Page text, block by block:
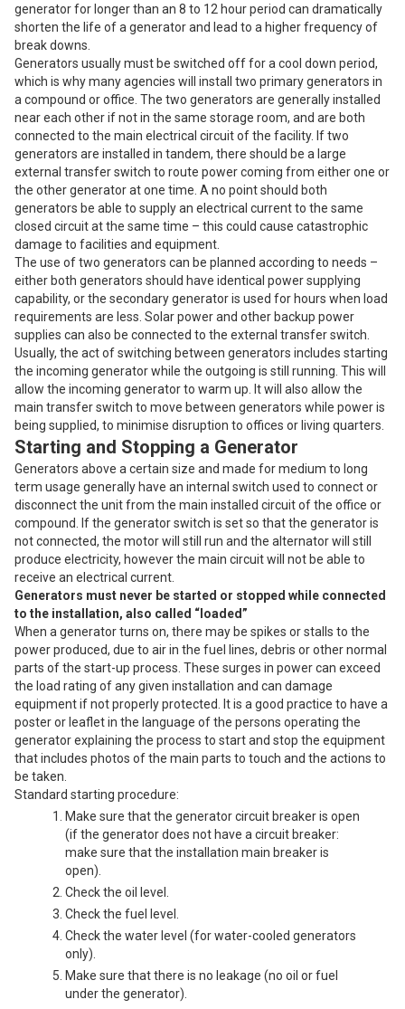
generator for longer than an 8 to 12 hour period can dramatically
shorten the life of a generator and lead to a higher frequency of
break downs.
Generators usually must be switched off for a cool down period,
which is why many agencies will install two primary generators in
a compound or office. The two generators are generally installed
near each other if not in the same storage room, and are both
connected to the main electrical circuit of the facility. If two
generators are installed in tandem, there should be a large
external transfer switch to route power coming from either one or
the other generator at one time. A no point should both
generators be able to supply an electrical current to the same
closed circuit at the same time – this could cause catastrophic
damage to facilities and equipment.
The use of two generators can be planned according to needs –
either both generators should have identical power supplying
capability, or the secondary generator is used for hours when load
requirements are less. Solar power and other backup power
supplies can also be connected to the external transfer switch.
Usually, the act of switching between generators includes starting
the incoming generator while the outgoing is still running. This will
allow the incoming generator to warm up. It will also allow the
main transfer switch to move between generators while power is
being supplied, to minimise disruption to offices or living quarters.
Starting and Stopping a Generator
Generators above a certain size and made for medium to long
term usage generally have an internal switch used to connect or
disconnect the unit from the main installed circuit of the office or
compound. If the generator switch is set so that the generator is
not connected, the motor will still run and the alternator will still
produce electricity, however the main circuit will not be able to
receive an electrical current.
Generators must never be started or stopped while connected
to the installation, also called “loaded”
When a generator turns on, there may be spikes or stalls to the
power produced, due to air in the fuel lines, debris or other normal
parts of the start-up process. These surges in power can exceed
the load rating of any given installation and can damage
equipment if not properly protected. It is a good practice to have a
poster or leaflet in the language of the persons operating the
generator explaining the process to start and stop the equipment
that includes photos of the main parts to touch and the actions to
be taken.
Standard starting procedure:
Make sure that the generator circuit breaker is open
(if the generator does not have a circuit breaker:
make sure that the installation main breaker is
open).
Check the oil level.
Check the fuel level.
Check the water level (for water-cooled generators
only).
Make sure that there is no leakage (no oil or fuel
under the generator).